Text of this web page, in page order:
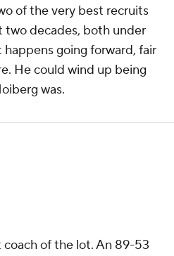
of the very best recruits
two decades, both under
going forward, fair
He could wind up being
was.
of the lot. An 89-53